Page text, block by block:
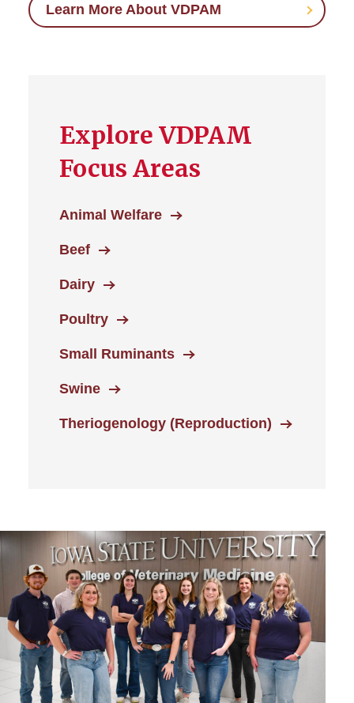
Learn More About VDPAM
Explore VDPAM
Focus Areas
Animal Welfare
Beef
Dairy
Poultry
Small Ruminants
Swine
Theriogenology (Reproduction)